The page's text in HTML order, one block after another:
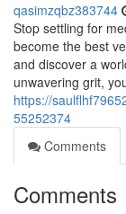
qasimzqbz383744
Stop settling for
become the best
and discover a
unwavering grit,
https://
55252374
Comments
Comments